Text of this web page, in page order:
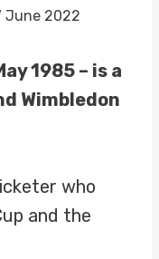
June 2022
1985 – is a
Wimbledon
who
and the